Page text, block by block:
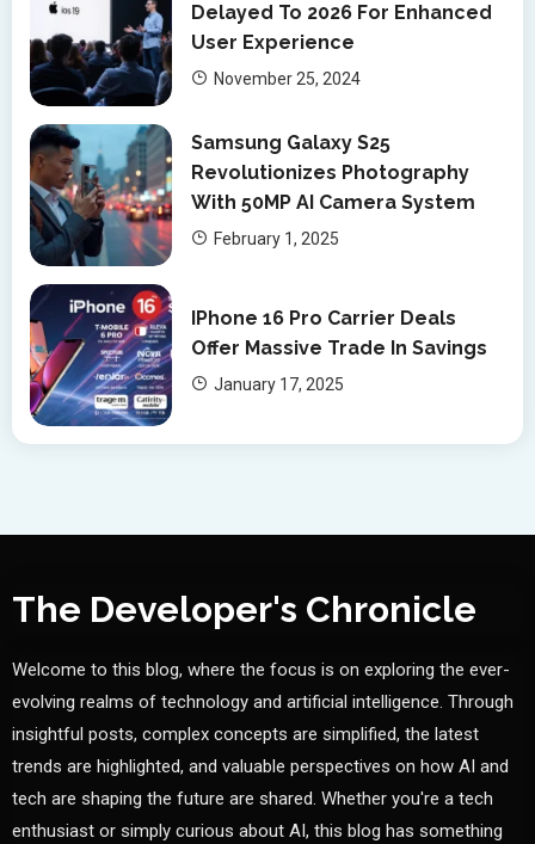
Delayed To 2026 For Enhanced
User Experience
November 25, 2024
Samsung Galaxy S25
Revolutionizes Photography
With 50MP AI Camera System
February 1, 2025
IPhone 16 Pro Carrier Deals
Offer Massive Trade In Savings
January 17, 2025
The Developer's Chronicle
Welcome to this blog, where the focus is on exploring the ever-
evolving realms of technology and artificial intelligence. Through
insightful posts, complex concepts are simplified, the latest
trends are highlighted, and valuable perspectives on how AI and
tech are shaping the future are shared. Whether you're a tech
enthusiast or simply curious about AI, this blog has something